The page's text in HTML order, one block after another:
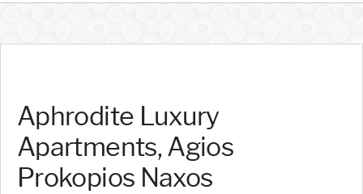
Aphrodite Luxury
Apartments, Agios
Prokopios Naxos